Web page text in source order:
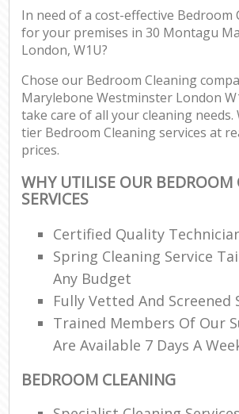
In need of a cost-effective Bedroom
for your premises in 30 Montagu
London, W1U?
Chose our Bedroom Cleaning
Marylebone Westminster London
take care of all your cleaning
tier Bedroom Cleaning services at
prices.
WHY UTILISE OUR BEDROOM
SERVICES
Certified Quality
Spring Cleaning Service
Any Budget
Fully Vetted And Screened
Trained Members Of Our
Are Available 7 Days A
BEDROOM CLEANING